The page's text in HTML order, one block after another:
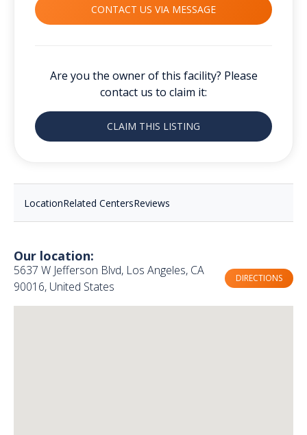
CONTACT US VIA MESSAGE
Are you the owner of this facility? Please
contact us to claim it:
CLAIM THIS LISTING
LocationRelated CentersReviews
Our location:
5637 W Jefferson Blvd, Los Angeles, CA
90016, United States
DIRECTIONS